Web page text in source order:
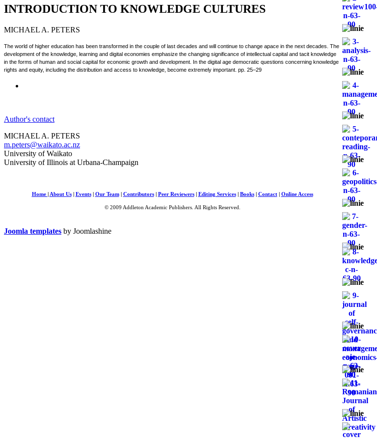
INTRODUCTION TO KNOWLEDGE CULTURES
MICHAEL A. PETERS
The world of higher education has been transformed in the couple of last decades and will continue to change apace in the next decades. The
development of the knowledge, learning and digital economies emphasize the changing significance of intellectual capital and tacit knowledge
in the forms of human and social capital for economic growth and development. In the digital age democratic questions concerning knowledge
rights and equity, including the distribution and access to knowledge, become extremely important. pp. 25–29
Author's contact
MICHAEL A. PETERS
m.peters@waikato.ac.nz
University of Waikato
University of Illinois at Urbana-Champaign
Home About Us| Events| Our Team| Contributors| Peer Reviewers| Editing Services| Books| Contact| Online Access
© 2009 Addleton Academic Publishers. All Rights Reserved.
Joomla templates by Joomlashine